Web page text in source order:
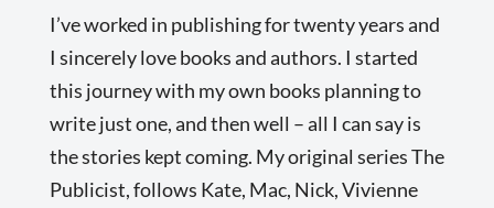
I’ve worked in publishing for twenty years and
I sincerely love books and authors. I started
this journey with my own books planning to
write just one, and then well – all I can say is
the stories kept coming. My original series The
Publicist, follows Kate, Mac, Nick, Vivienne